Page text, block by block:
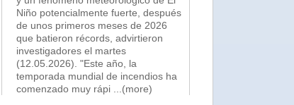
Niño potencialmente fuerte, después
de unos primeros meses de 2026
que batieron récords, advirtieron
investigadores el martes
(12.05.2026). "Este año, la
temporada mundial de incendios ha
comenzado muy rápi
...(more)